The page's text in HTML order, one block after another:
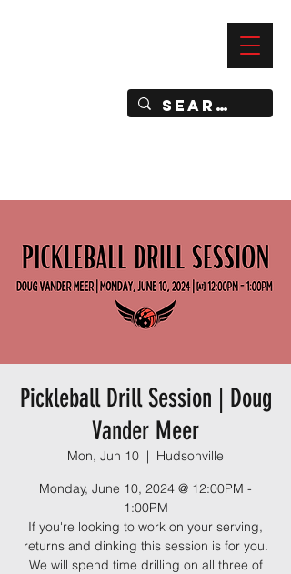
Pickleball Drill Session | Doug
Vander Meer
Mon, Jun 10
  |
Hudsonville
Monday, June 10, 2024 @ 12:00PM -
1:00PM
If you're looking to work on your serving,
returns and dinking this session is for you.
We will spend time drilling on all three of